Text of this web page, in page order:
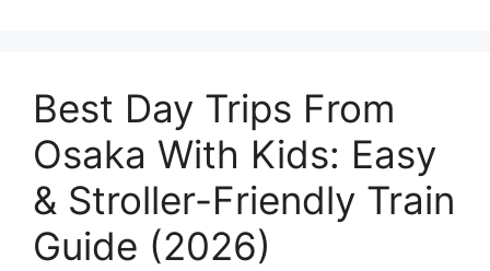
Best Day Trips From
Osaka With Kids: Easy
& Stroller-Friendly Train
Guide (2026)